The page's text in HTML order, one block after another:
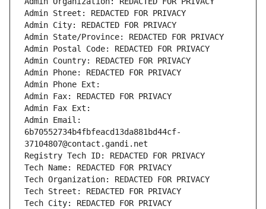
Admin Street: REDACTED FOR PRIVACY
Admin City: REDACTED FOR PRIVACY
Admin State/Province: REDACTED FOR PRIVACY
Admin Postal Code: REDACTED FOR PRIVACY
Admin Country: REDACTED FOR PRIVACY
Admin Phone: REDACTED FOR PRIVACY
Admin Phone Ext:
Admin Fax: REDACTED FOR PRIVACY
Admin Fax Ext:
Admin Email:
6b70552734b4fbfeacd13da881bd44cf-
37104807@contact.gandi.net
Registry Tech ID: REDACTED FOR PRIVACY
Tech Name: REDACTED FOR PRIVACY
Tech Organization: REDACTED FOR PRIVACY
Tech Street: REDACTED FOR PRIVACY
Tech City: REDACTED FOR PRIVACY